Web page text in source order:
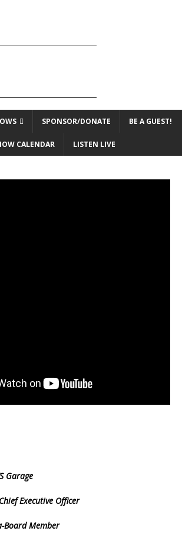
SPONSOR/DONATE BE A GUEST!
CALENDAR LISTEN LIVE
Garage
Executive Officer
Board Member